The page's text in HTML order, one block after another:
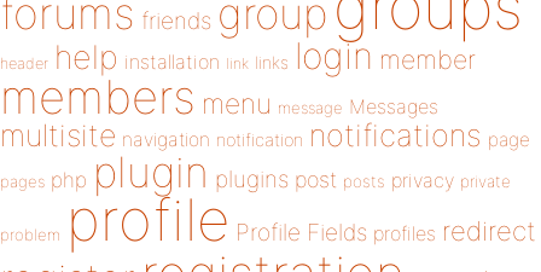
forums friends group
header help installation link links login member
members menu message Messages
multisite navigation notification notifications page
pages php plugin plugins post posts privacy private
problem profile Profile Fields profiles redirect